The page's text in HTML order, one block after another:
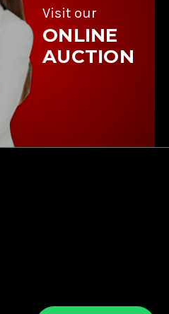
Visit our
ONLINE
AUCTION